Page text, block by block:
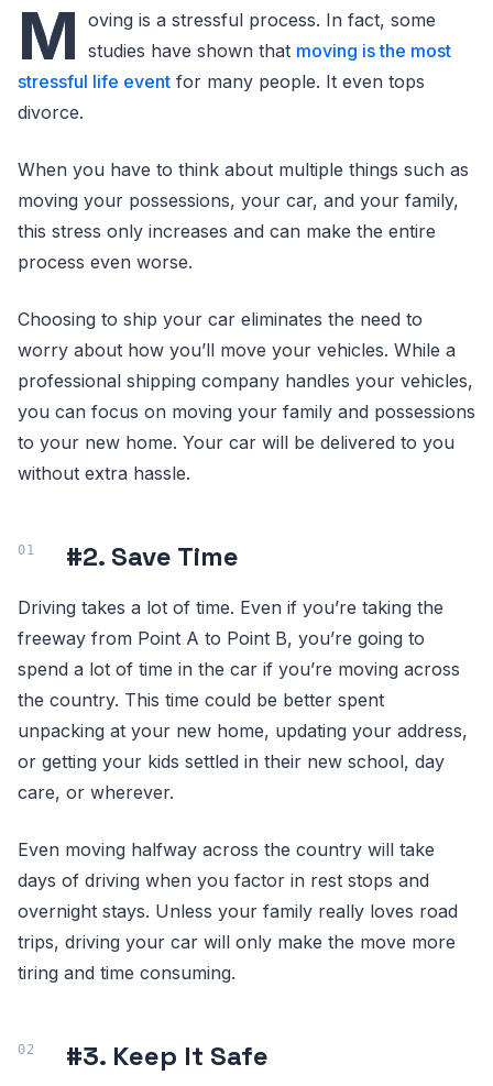
M oving is a stressful process. In fact, some
studies have shown that moving is the most
stressful life event for many people. It even tops
divorce.
When you have to think about multiple things such as
moving your possessions, your car, and your family,
this stress only increases and can make the entire
process even worse.
Choosing to ship your car eliminates the need to
worry about how you’ll move your vehicles. While a
professional shipping company handles your vehicles,
you can focus on moving your family and possessions
to your new home. Your car will be delivered to you
without extra hassle.
#2. Save Time
Driving takes a lot of time. Even if you’re taking the
freeway from Point A to Point B, you’re going to
spend a lot of time in the car if you’re moving across
the country. This time could be better spent
unpacking at your new home, updating your address,
or getting your kids settled in their new school, day
care, or wherever.
Even moving halfway across the country will take
days of driving when you factor in rest stops and
overnight stays. Unless your family really loves road
trips, driving your car will only make the move more
tiring and time consuming.
#3. Keep It Safe